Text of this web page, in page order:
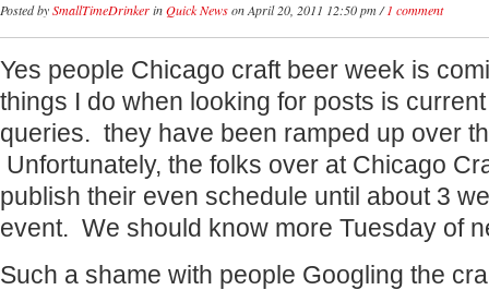
Posted bySmallTimeDrinkerinQuick Newson April 20, 2011 12:50 pm /1 comment
Yes people Chicago craft beer week is
things I do when looking for posts is
queries. they have been ramped up over
Unfortunately, the folks over at Chicago
publish their even schedule until about 3
event. We should know more Tuesday of
Such a shame with people Googling the